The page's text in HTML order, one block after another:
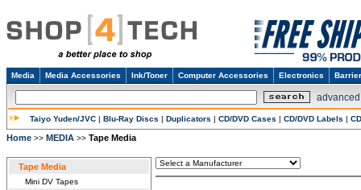
Media Media Accessories Ink/Toner Computer Accessories Electronics
Taiyo Yuden/JVC | Blu-Ray Discs | Duplicators | CD/DVD Cases | CD/DVD Labels |
Home >> MEDIA >> Tape Media
Tape Media
Mini DV Tapes